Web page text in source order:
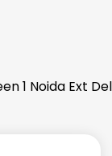
1 Noida Ext